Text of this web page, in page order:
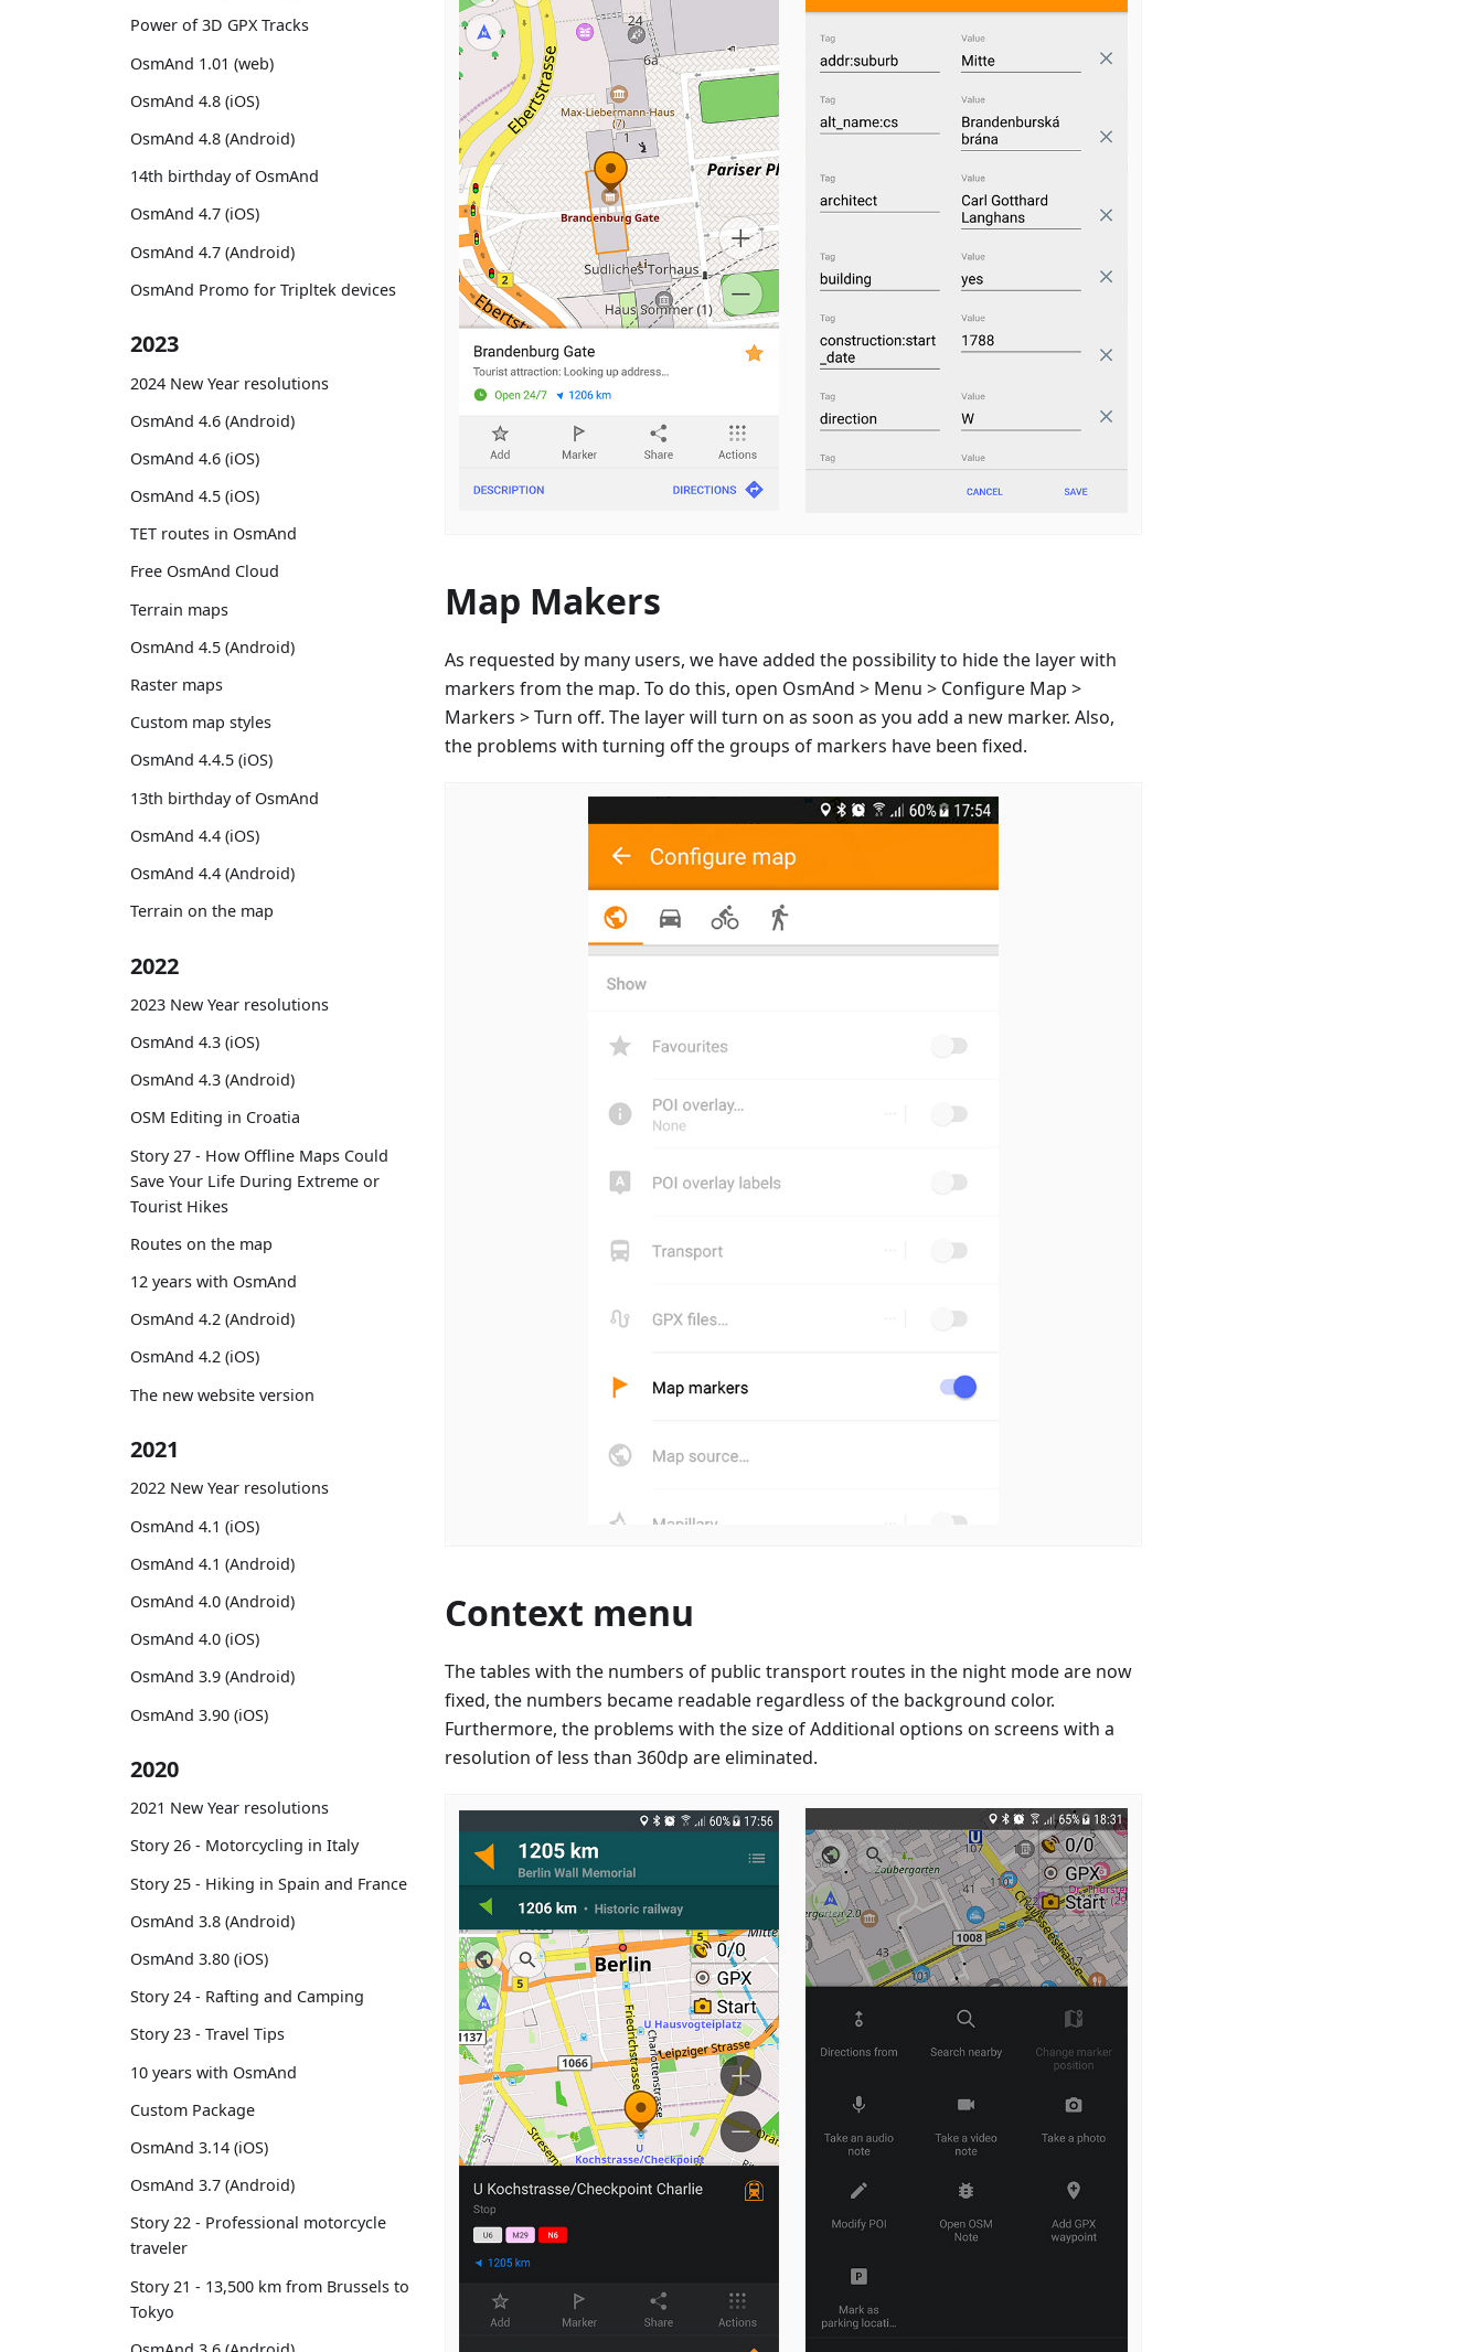
Power of 3D GPX Tracks
OsmAnd 1.01 (web)
OsmAnd 4.8 (iOS)
OsmAnd 4.8 (Android)
14th birthday of OsmAnd
OsmAnd 4.7 (iOS)
OsmAnd 4.7 (Android)
OsmAnd Promo for Tripltek devices
2023
2024 New Year resolutions
OsmAnd 4.6 (Android)
OsmAnd 4.6 (iOS)
OsmAnd 4.5 (iOS)
TET routes in OsmAnd
Free OsmAnd Cloud
Terrain maps
OsmAnd 4.5 (Android)
Raster maps
Custom map styles
OsmAnd 4.4.5 (iOS)
13th birthday of OsmAnd
OsmAnd 4.4 (iOS)
OsmAnd 4.4 (Android)
Terrain on the map
2022
2023 New Year resolutions
OsmAnd 4.3 (iOS)
OsmAnd 4.3 (Android)
OSM Editing in Croatia
Story 27 - How Offline Maps Could
Save Your Life During Extreme or
Tourist Hikes
Routes on the map
12 years with OsmAnd
OsmAnd 4.2 (Android)
OsmAnd 4.2 (iOS)
The new website version
2021
2022 New Year resolutions
OsmAnd 4.1 (iOS)
OsmAnd 4.1 (Android)
OsmAnd 4.0 (Android)
OsmAnd 4.0 (iOS)
OsmAnd 3.9 (Android)
OsmAnd 3.90 (iOS)
2020
2021 New Year resolutions
Story 26 - Motorcycling in Italy
Story 25 - Hiking in Spain and France
OsmAnd 3.8 (Android)
OsmAnd 3.80 (iOS)
Story 24 - Rafting and Camping
Story 23 - Travel Tips
10 years with OsmAnd
Custom Package
OsmAnd 3.14 (iOS)
OsmAnd 3.7 (Android)
Story 22 - Professional motorcycle
traveler
Story 21 - 13,500 km from Brussels to
Tokyo
Map Makers
As requested by many users, we have added the possibility to hide the layer with
markers from the map. To do this, open OsmAnd > Menu > Configure Map >
Markers > Turn off. The layer will turn on as soon as you add a new marker. Also,
the problems with turning off the groups of markers have been fixed.
Context menu
The tables with the numbers of public transport routes in the night mode are now
fixed, the numbers became readable regardless of the background color.
Furthermore, the problems with the size of Additional options on screens with a
resolution of less than 360dp are eliminated.